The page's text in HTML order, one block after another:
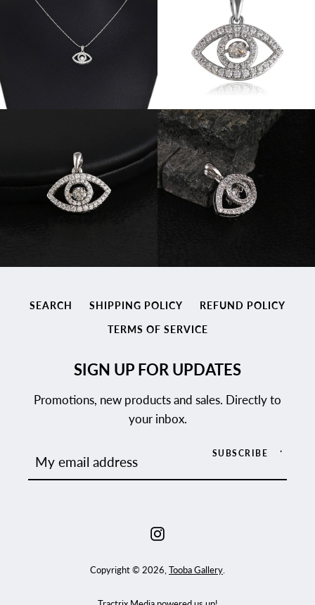
SEARCH SHIPPING POLICY
REFUND POLICY
TERMS OF SERVICE
SIGN UP FOR UPDATES
Promotions, new products and sales. Directly to
your inbox.
SUBSCRIBE
Copyright © 2026, Tooba Gallery